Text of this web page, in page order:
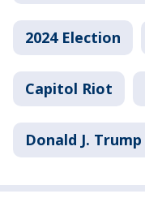
2024 Election
Capitol Riot
Donald J. Trump